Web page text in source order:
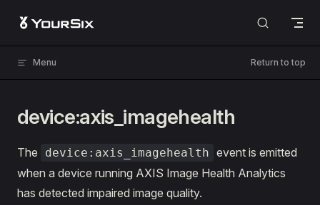
Skip to content
Menu Return to top
device:axis_imagehealth
The device:axis_imagehealth event is emitted
when a device running AXIS Image Health Analytics
has detected impaired image quality.